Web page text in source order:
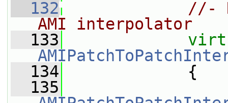
  132
//-
AMI interpolator
  133
  134
{
  135